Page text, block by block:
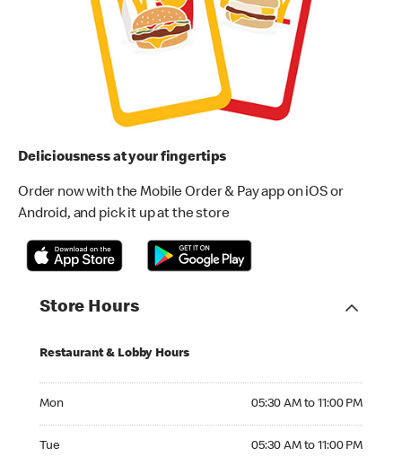
Deliciousness at your fingertips
Order now with the Mobile Order & Pay app on iOS or
Android, and pick it up at the store
Store Hours
Restaurant & Lobby Hours
Mon 05:30 AM to 11:00 PM
Tue 05:30 AM to 11:00 PM